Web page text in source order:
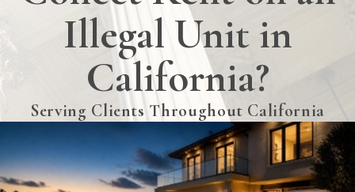
Illegal Unit in
California?
Serving Clients Throughout California